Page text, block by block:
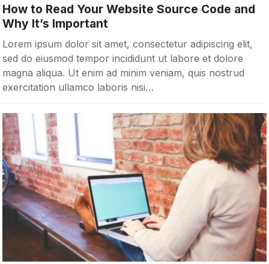
How to Read Your Website Source Code and
Why It’s Important
Lorem ipsum dolor sit amet, consectetur adipiscing elit,
sed do eiusmod tempor incididunt ut labore et dolore
magna aliqua. Ut enim ad minim veniam, quis nostrud
exercitation ullamco laboris nisi…